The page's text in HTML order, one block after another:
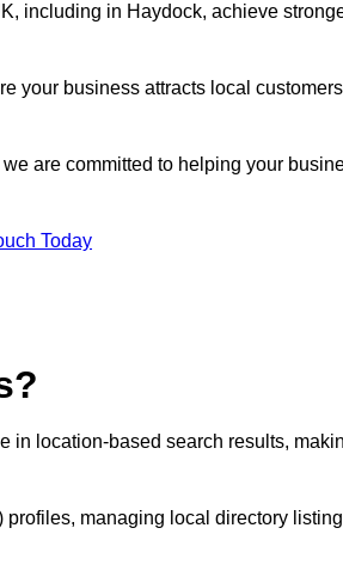
including in Haydock, achieve
your business attracts local
are committed to helping your
Today
in location-based search results,
managing local directory